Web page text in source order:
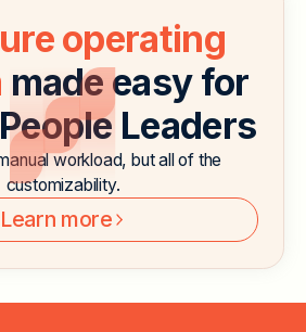
operating
made easy for
Leaders
workload, but all of the
customizability.
Learn more